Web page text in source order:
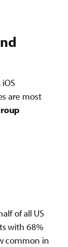
are most
of all US
with 68%
common in